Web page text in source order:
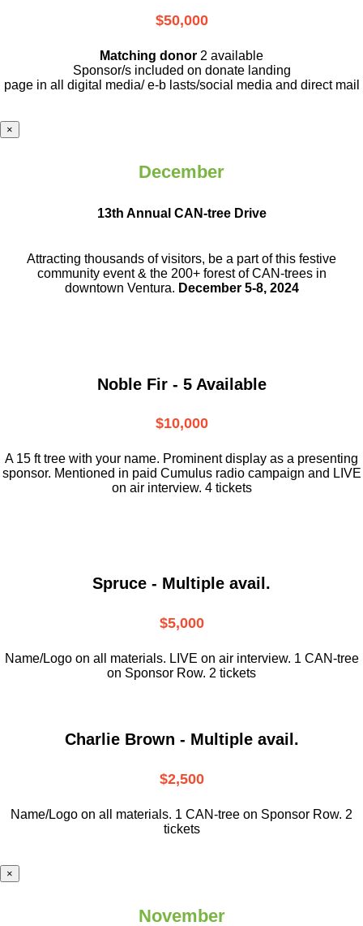
$50,000
Matching donor 2 available
Sponsor/s included on donate landing
page in all digital media/ e-b lasts/social media and direct mail
×
December
13th Annual CAN-tree Drive
Attracting thousands of visitors, be a partof this festive
community event & the 200+ forest of CAN-trees in
downtown Ventura. December 5-8, 2024
Noble Fir - 5 Available
$10,000
A 15 ft tree with your name. Prominent display as a presenting
sponsor. Mentioned in paid Cumulus radio campaign and LIVE
on air interview. 4 tickets
Spruce - Multiple avail.
$5,000
Name/Logo on all materials. LIVE on air interview. 1 CAN-tree
on Sponsor Row. 2 tickets
Charlie Brown - Multiple avail.
$2,500
Name/Logo on all materials. 1 CAN-tree on Sponsor Row. 2
tickets
×
November